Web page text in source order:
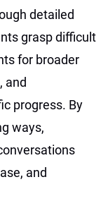
detailed
grasp difficult
for broader
and
progress. By
ways,
and